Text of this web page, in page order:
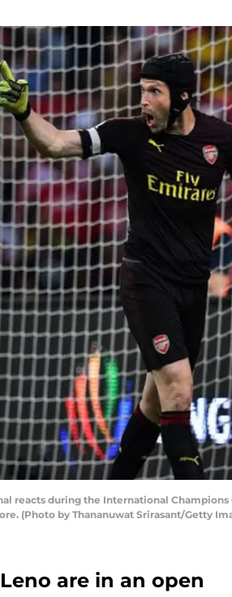
reacts during the International
(Photo by Thananuwat Srirasant/Getty
are in an open